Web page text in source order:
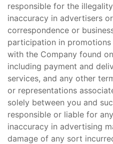
responsible for the
inaccuracy in advertisers
correspondence or
participation in
with the Company found
including payment and
services, and any other
or representations
solely between you and
responsible or liable for
inaccuracy in advertising
damage of any sort